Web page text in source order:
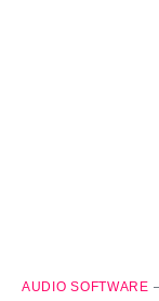
AUDIO SOFTWARE